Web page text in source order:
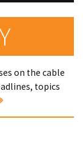
on the cable
topics